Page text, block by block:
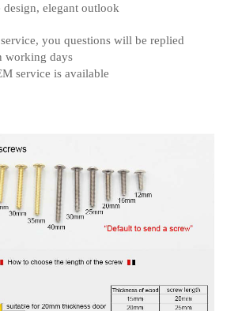
design, elegant outlook
you questions will be replied
working days
service is available